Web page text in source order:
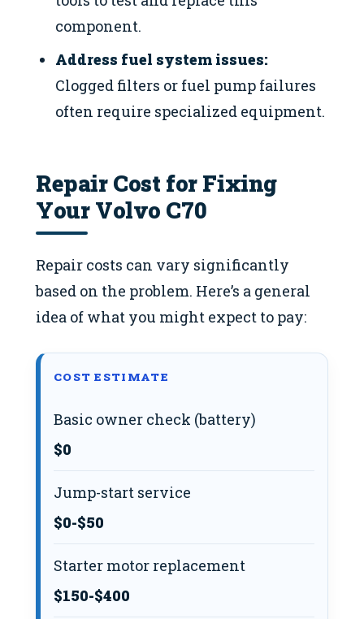
component.
Address fuel system issues:
Clogged filters or fuel pump failures
often require specialized equipment.
Repair Cost for Fixing
Your Volvo C70
Repair costs can vary significantly
based on the problem. Here’s a general
idea of what you might expect to pay:
COST ESTIMATE
Basic owner check (battery)
$0
Jump-start service
$0-$50
Starter motor replacement
$150-$400